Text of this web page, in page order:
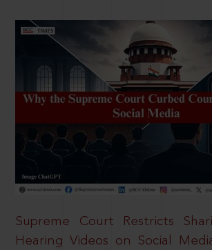
Supreme Court Restricts
Hearing Videos on Social